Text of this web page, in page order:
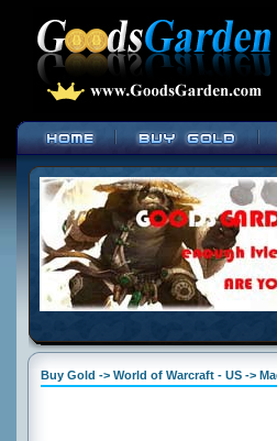
Buy Gold -> World of Warcraft - US ->